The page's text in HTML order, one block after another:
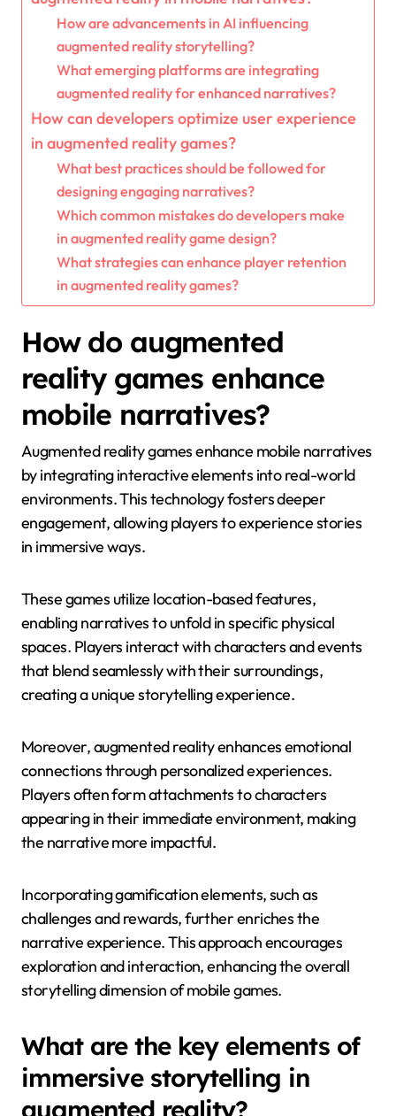
How are advancements in AI influencing
augmented reality storytelling?
What emerging platforms are integrating
augmented reality for enhanced narratives?
How can developers optimize user experience
in augmented reality games?
What best practices should be followed for
designing engaging narratives?
Which common mistakes do developers make
in augmented reality game design?
What strategies can enhance player retention
in augmented reality games?
How do augmented
reality games enhance
mobile narratives?
Augmented reality games enhance mobile narratives
by integrating interactive elements into real-world
environments. This technology fosters deeper
engagement, allowing players to experience stories
in immersive ways.
These games utilize location-based features,
enabling narratives to unfold in specific physical
spaces. Players interact with characters and events
that blend seamlessly with their surroundings,
creating a unique storytelling experience.
Moreover, augmented reality enhances emotional
connections through personalized experiences.
Players often form attachments to characters
appearing in their immediate environment, making
the narrative more impactful.
Incorporating gamification elements, such as
challenges and rewards, further enriches the
narrative experience. This approach encourages
exploration and interaction, enhancing the overall
storytelling dimension of mobile games.
What are the key elements of
immersive storytelling in
augmented reality?